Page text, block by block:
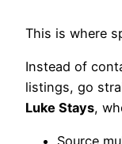
This is where
Instead of
listings, go
Luke Stays,